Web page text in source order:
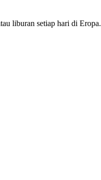
liburan setiap hari di Eropa.